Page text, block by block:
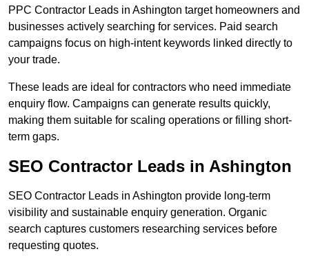
PPC Contractor Leads in Ashington target homeowners and
businesses actively searching for services. Paid search
campaigns focus on high-intent keywords linked directly to
your trade.
These leads are ideal for contractors who need immediate
enquiry flow. Campaigns can generate results quickly,
making them suitable for scaling operations or filling short-
term gaps.
SEO Contractor Leads in Ashington
SEO Contractor Leads in Ashington provide long-term
visibility and sustainable enquiry generation. Organic
search captures customers researching services before
requesting quotes.